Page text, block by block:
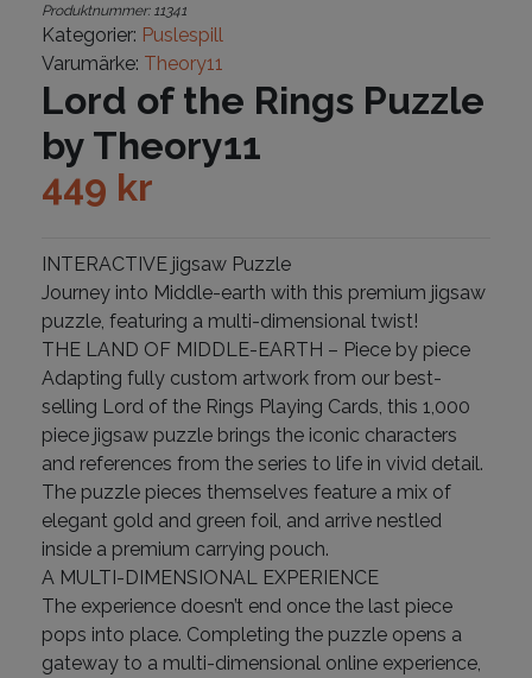
Produktnummer: 11341
Kategorier: Puslespill
Varumärke: Theory11
Lord of the Rings Puzzle
by Theory11
449 kr
INTERACTIVE jigsaw Puzzle
Journey into Middle-earth with this premium jigsaw
puzzle, featuring a multi-dimensional twist!
THE LAND OF MIDDLE-EARTH – Piece by piece
Adapting fully custom artwork from our best-
selling Lord of the Rings Playing Cards, this 1,000
piece jigsaw puzzle brings the iconic characters
and references from the series to life in vivid detail.
The puzzle pieces themselves feature a mix of
elegant gold and green foil, and arrive nestled
inside a premium carrying pouch.
A MULTI-DIMENSIONAL EXPERIENCE
The experience doesn’t end once the last piece
pops into place. Completing the puzzle opens a
gateway to a multi-dimensional online experience,